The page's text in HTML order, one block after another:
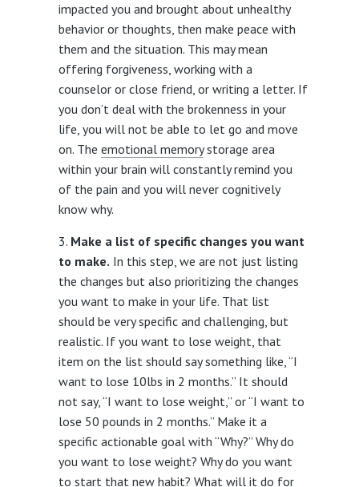
impacted you and brought about unhealthy
behavior or thoughts, then make peace with
them and the situation. This may mean
offering forgiveness, working with a
counselor or close friend, or writing a letter. If
you don’t deal with the brokenness in your
life, you will not be able to let go and move
on. The emotional memorystorage area
within your brain will constantly remind you
of the pain and you will never cognitively
know why.
Make a list of specific changes you want
to make. In this step, we are not just listing
the changes but also prioritizing the changes
you want to make in your life. That list
should be very specific and challenging, but
realistic. If you want to lose weight, that
item on the list should say something like, “I
want to lose 10lbs in 2 months.” It should
not say, “I want to lose weight,” or “I want to
lose 50 pounds in 2 months.” Make it a
specific actionable goal with “Why?” Why do
you want to lose weight? Why do you want
to start that new habit? What will it do for